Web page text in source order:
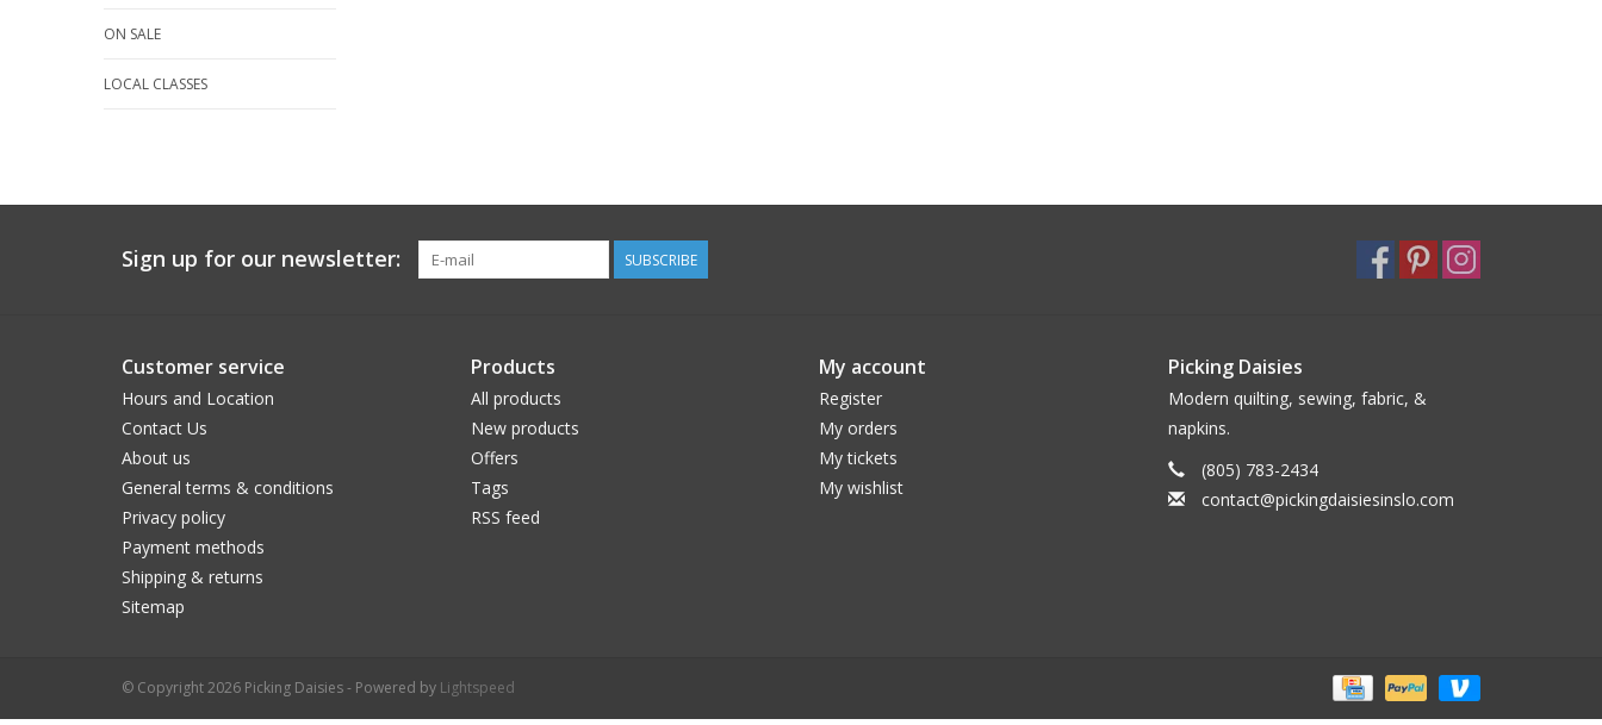
ON SALE
LOCAL CLASSES
Sign up for our newsletter: SUBSCRIBE
Customer service
Hours and Location
Contact Us
About us
General terms & conditions
Privacy policy
Payment methods
Shipping & returns
Sitemap
Products
All products
New products
Offers
Tags
RSS feed
My account
Register
My orders
My tickets
My wishlist
Picking Daisies
Modern quilting, sewing, fabric, &
napkins.
(805) 783-2434
contact@pickingdaisiesinslo.com
© Copyright 2026 Picking Daisies - Powered by Lightspeed